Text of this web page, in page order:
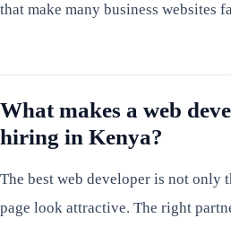
that make many business websites
What makes a web
hiring in Kenya?
The best web developer is not only
page look attractive. The right